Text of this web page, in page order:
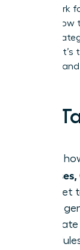
framework
explain
exact
building.
earnings
Key
Learn
builds